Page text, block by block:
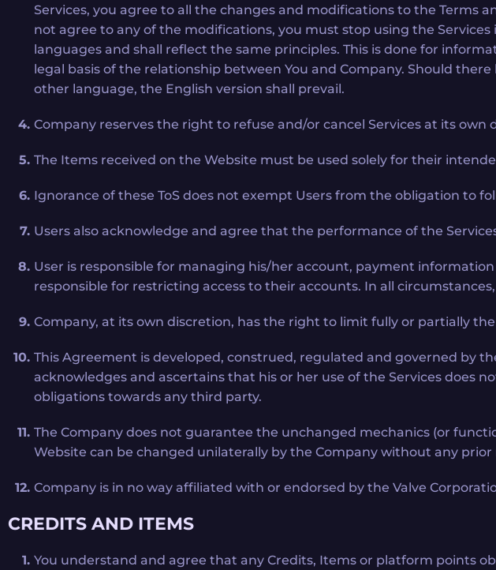
Services, you agree to all the changes and modifications to the Terms
not agree to any of the modifications, you must stop using the
languages and shall reflect the same principles. This is done for
legal basis of the relationship between You and Company. Should
other language, the English version shall prevail.
Company reserves the right to refuse and/or cancel Services at its own
The Items received on the Website must be used solely for their
Ignorance of these ToS does not exempt Users from the obligation to
Users also acknowledge and agree that the performance of the
User is responsible for managing his/her account, payment
responsible for restricting access to their accounts. In all
Company, at its own discretion, has the right to limit fully or partially
This Agreement is developed, construed, regulated and governed by
acknowledges and ascertains that his or her use of the Services does
obligations towards any third party.
The Company does not guarantee the unchanged mechanics (or
Website can be changed unilaterally by the Company without any prior
Company is in no way affiliated with or endorsed by the Valve
CREDITS AND ITEMS
You understand and agree that any Credits, Items or platform points